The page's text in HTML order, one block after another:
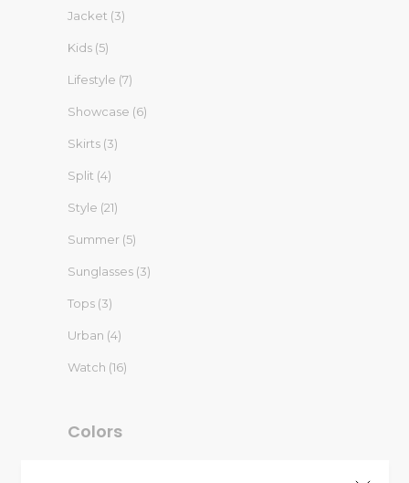
Jacket (3)
Kids (5)
Lifestyle (7)
Showcase (6)
Skirts (3)
Split (4)
Style (21)
Summer (5)
Sunglasses (3)
Tops (3)
Urban (4)
Watch (16)
Colors